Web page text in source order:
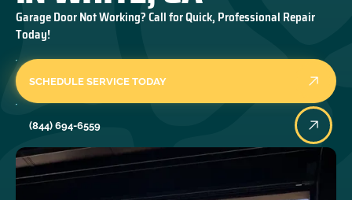
Garage Door Not Working? Call for Quick, Professional Repair
Today!
SCHEDULE SERVICE TODAY
(844) 694-6559